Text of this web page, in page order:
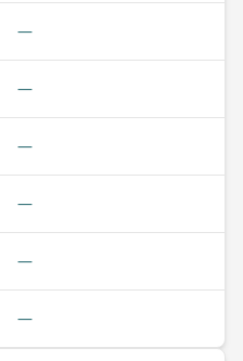
—
—
—
—
—
—